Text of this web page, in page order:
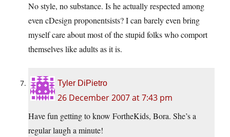
No style, no substance. Is he actually respected among
even cDesign proponentsists? I can barely even bring
myself care about most of the stupid folks who comport
themselves like adults as it is.
Tyler DiPietro
26 December 2007 at 7:43 pm
Have fun getting to know FortheKids, Bora. She’s a
regular laugh a minute!